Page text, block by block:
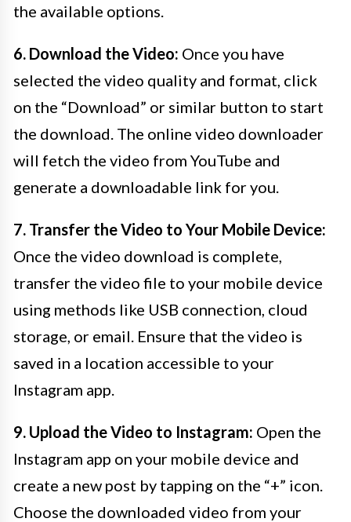
the available options.
6. Download the Video: Once you have
selected the video quality and format, click
on the “Download” or similar button to start
the download. The online video downloader
will fetch the video from YouTube and
generate a downloadable link for you.
7. Transfer the Video to Your Mobile Device:
Once the video download is complete,
transfer the video file to your mobile device
using methods like USB connection, cloud
storage, or email. Ensure that the video is
saved in a location accessible to your
Instagram app.
9. Upload the Video to Instagram: Open the
Instagram app on your mobile device and
create a new post by tapping on the “+” icon.
Choose the downloaded video from your